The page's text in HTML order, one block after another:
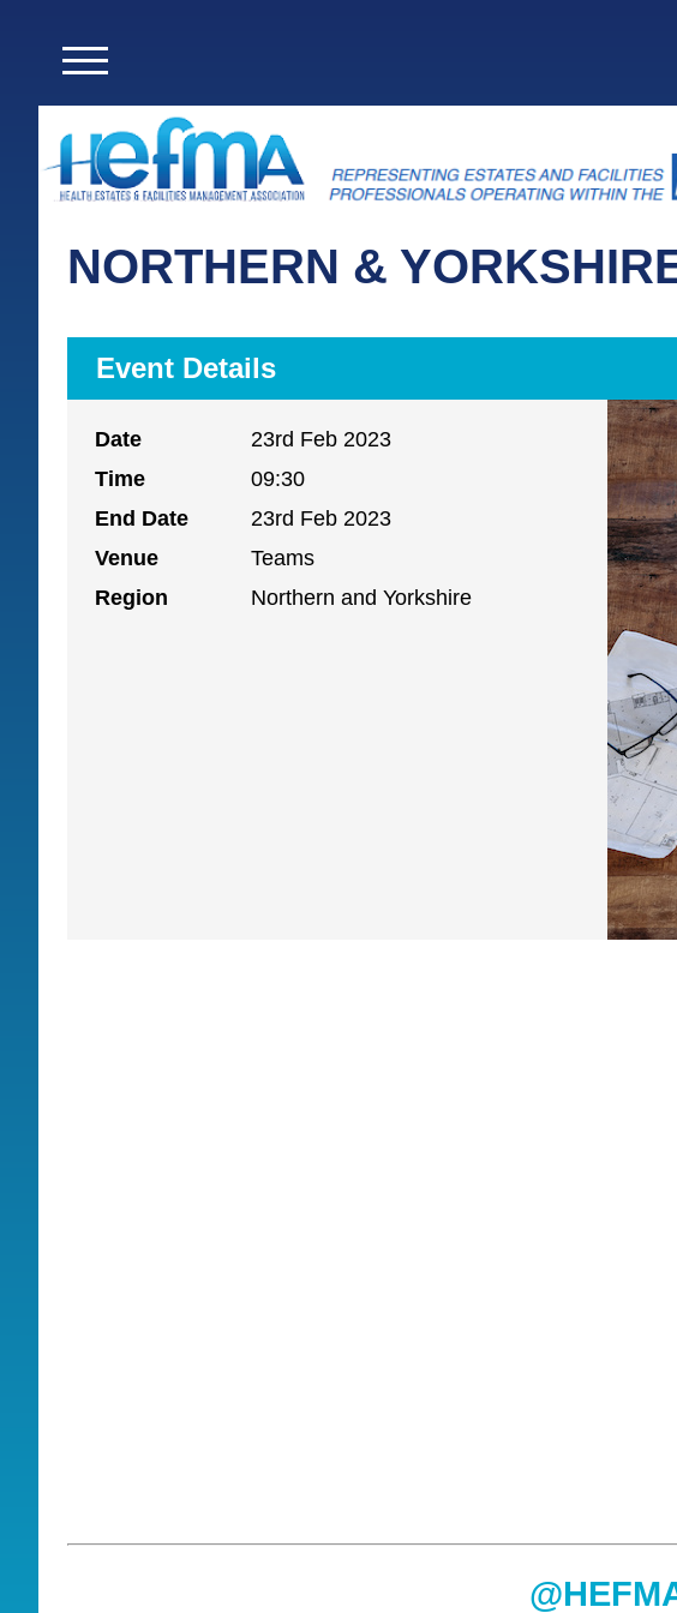
NORTHERN &
Event Details
Date
23rd Feb 2023
Time
09:30
End Date
23rd Feb 2023
Venue
Teams
Region
Northern and Yorkshire